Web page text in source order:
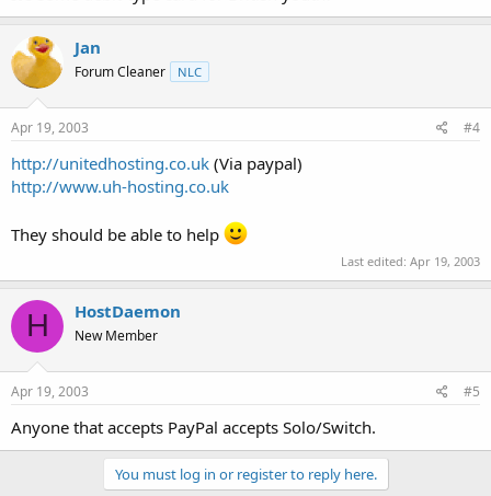
Jan
Forum Cleaner NLC
Apr 19, 2003 #4
http://unitedhosting.co.uk (Via paypal)
http://www.uh-hosting.co.uk
They should be able to help
Last edited: Apr 19, 2003
H HostDaemon
New Member
Apr 19, 2003 #5
Anyone that accepts PayPal accepts Solo/Switch.
You must log in or register to reply here.